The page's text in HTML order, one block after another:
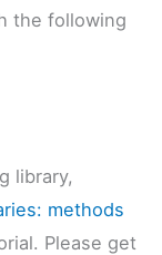
the following
library,
methods
Please get